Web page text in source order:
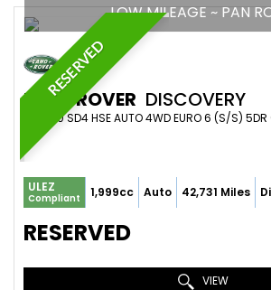
RESERVED
LOW MILEAGE ~ PAN
LAND ROVER DISCOVERY
SUV 2.0 SD4 HSE AUTO 4WD EURO 6 (S/S)
ULEZ
Compliant 1,999cc Auto 42,731 Miles
RESERVED
VIEW